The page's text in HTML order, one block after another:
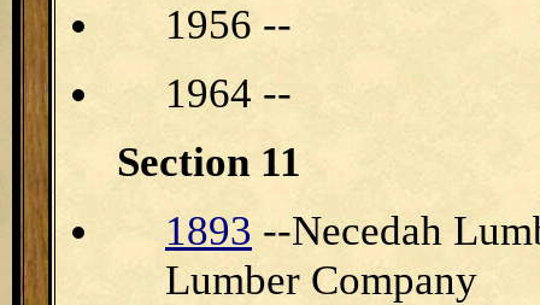
1956 --
1964 --
Section 11
1893 --Necedah
Lumber Company